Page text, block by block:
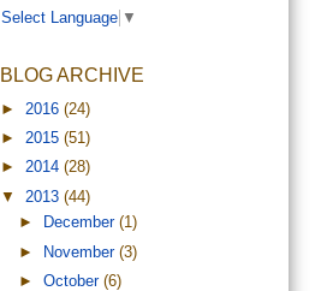
Select Language ▼
BLOG ARCHIVE
► 2016 (24)
► 2015 (51)
► 2014 (28)
▼ 2013 (44)
►
December(1)
►
November(3)
►October(6)